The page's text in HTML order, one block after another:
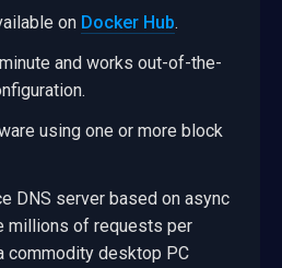
on Docker Hub.
and works out-of-the-
using one or more block
DNS server based on async
millions of requests per
commodity desktop PC